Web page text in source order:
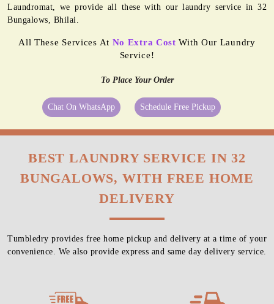
Laundromat, we provide all these with our laundry service in 32
Bungalows, Bhilai.
All These Services At No Extra Cost With Our Laundry
Service!
To Place Your Order
Chat On WhatsApp Schedule Free Pickup
BEST LAUNDRY SERVICE IN 32
BUNGALOWS, WITH FREE HOME
DELIVERY
Tumbledry provides free home pickup and delivery at a time of your
convenience. We also provide express and same day delivery service.